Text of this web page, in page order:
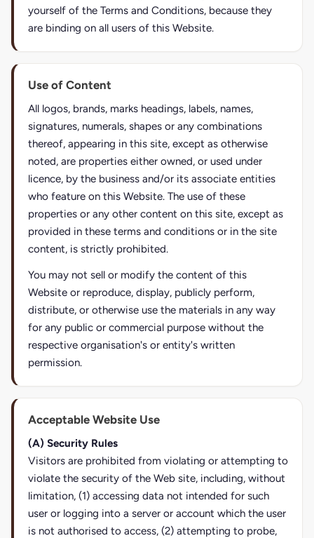
yourself of the Terms and Conditions, because they
are binding on all users of this Website.
Use of Content
All logos, brands, marks headings, labels, names,
signatures, numerals, shapes or any combinations
thereof, appearing in this site, except as otherwise
noted, are properties either owned, or used under
licence, by the business and/or its associate entities
who feature on this Website. The use of these
properties or any other content on this site, except as
provided in these terms and conditions or in the site
content, is strictly prohibited.
You may not sell or modify the content of this
Website or reproduce, display, publicly perform,
distribute, or otherwise use the materials in any way
for any public or commercial purpose without the
respective organisation's or entity's written
permission.
Acceptable Website Use
(A) Security Rules
Visitors are prohibited from violating or attempting to
violate the security of the Web site, including, without
limitation, (1) accessing data not intended for such
user or logging into a server or account which the user
is not authorised to access, (2) attempting to probe,